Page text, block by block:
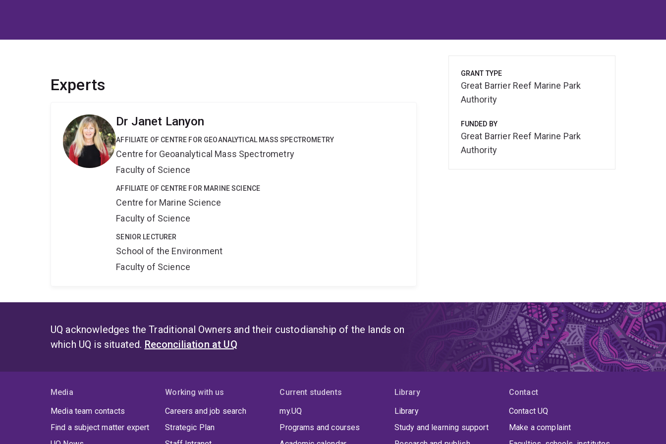
Experts
Dr Janet Lanyon
AFFILIATE OF CENTRE FOR GEOANALYTICAL MASS SPECTROMETRY
Centre for Geoanalytical Mass Spectrometry
Faculty of Science
AFFILIATE OF CENTRE FOR MARINE SCIENCE
Centre for Marine Science
Faculty of Science
SENIOR LECTURER
School of the Environment
Faculty of Science
GRANT TYPE
Great Barrier Reef Marine Park
Authority
FUNDED BY
Great Barrier Reef Marine Park
Authority
UQ acknowledges the Traditional Owners and their custodianship of the lands on
which UQ is situated. Reconciliation at UQ
Media
Media team contacts
Find a subject matter expert
Working with us
Careers and job search
Strategic Plan
Current students
my.UQ
Programs and courses
Library
Library
Study and learning support
Contact
Contact UQ
Make a complaint